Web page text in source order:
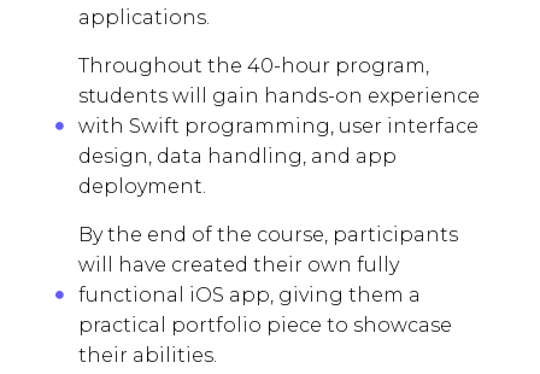
applications.
Throughout the 40-hour program,
students will gain hands-on experience
with Swift programming, user interface
design, data handling, and app
deployment.
By the end of the course, participants
will have created their own fully
functional iOS app, giving them a
practical portfolio piece to showcase
their abilities.